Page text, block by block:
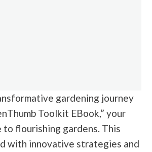
gardening journey
Toolkit EBook,” your
to flourishing gardens. This
with innovative strategies and